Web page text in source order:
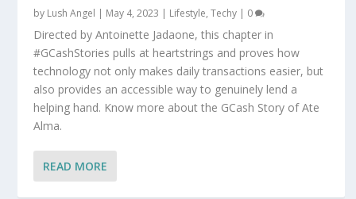
by Lush Angel | May 4, 2023 | Lifestyle,Techy | 0
Directed by Antoinette Jadaone, this chapter in
#GCashStories pulls at heartstrings and proves how
technology not only makes daily transactions easier, but
also provides an accessible way to genuinely lend a
helping hand. Know more about the GCash Story of Ate
Alma.
READ MORE